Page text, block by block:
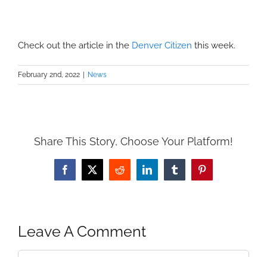
Check out the article in the Denver Citizen this week.
February 2nd, 2022 News
Share This Story, Choose Your Platform!
Facebook
X Reddit LinkedInTumblrPinterest
Leave A Comment